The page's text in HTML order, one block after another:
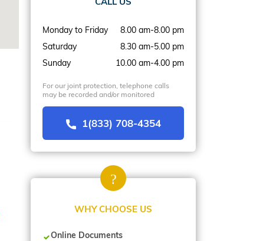
Monday to Friday
8.00 am-8.00 pm
Saturday
8.30 am-5.00 pm
Sunday
10.00 am-4.00 pm
For our joint protection, telephone calls
may be recorded and/or monitored
1(833) 708-4354
WHY CHOOSE US
Online Documents